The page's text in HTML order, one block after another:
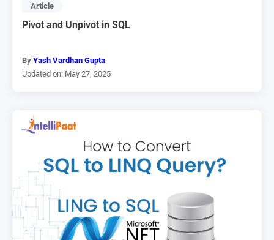
Article
Pivot and Unpivot in SQL
By Yash Vardhan Gupta
Updated on: May 27, 2025